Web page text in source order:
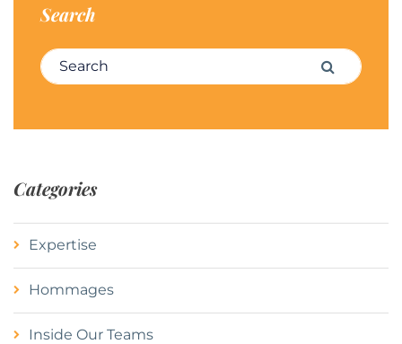
Search
Search for: Search
Categories
Expertise
Hommages
Inside Our Teams